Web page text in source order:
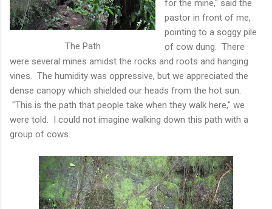
The Path
for the mine," said the
pastor in front of me,
pointing to a soggy pile
of cow dung. There
were several mines amidst the rocks and roots and hanging
vines. The humidity was oppressive, but we appreciated the
dense canopy which shielded our heads from the hot sun.
"This is the path that people take when they walk here," we
were told. I could not imagine walking down this path with a
group of cows.